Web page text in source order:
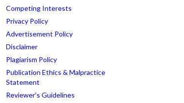
Competing Interests
Privacy Policy
Advertisement Policy
Disclaimer
Plagiarism Policy
Publication Ethics & Malpractice
Statement
Reviewer’s Guidelines